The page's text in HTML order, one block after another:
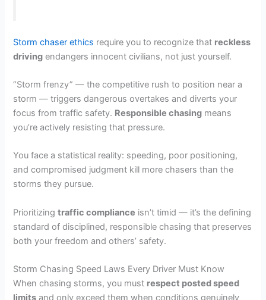
Storm chaser ethics require you to recognize that reckless
driving endangers innocent civilians, not just yourself.
“Storm frenzy” — the competitive rush to position near a
storm — triggers dangerous overtakes and diverts your
focus from traffic safety. Responsible chasing means
you’re actively resisting that pressure.
You face a statistical reality: speeding, poor positioning,
and compromised judgment kill more chasers than the
storms they pursue.
Prioritizingtraffic compliance isn’t timid — it’s the defining
standard of disciplined, responsible chasing that preserves
both your freedom and others’ safety.
Storm Chasing Speed Laws Every Driver Must Know
When chasing storms, you must respect posted speed
limits and only exceed them when conditions genuinely